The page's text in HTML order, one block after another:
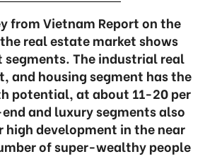
from Vietnam Report on the
real estate market shows
The industrial real
and housing segment has the
potential, at about 11-20 per
and luxury segments also
high development in the near
of super-wealthy people